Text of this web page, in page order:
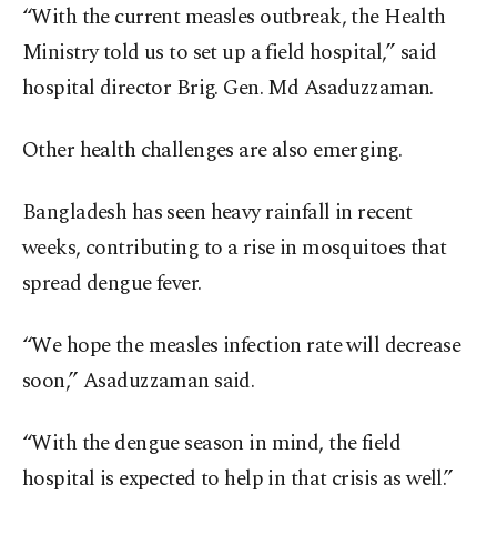
“With the current measles outbreak, the Health
Ministry told us to set up a field hospital,” said
hospital director Brig. Gen. Md Asaduzzaman.
Other health challenges are also emerging.
Bangladesh has seen heavy rainfall in recent
weeks, contributing to a rise in mosquitoes that
spread dengue fever.
“We hope the measles infection rate will decrease
soon,” Asaduzzaman said.
“With the dengue season in mind, the field
hospital is expected to help in that crisis as well.”